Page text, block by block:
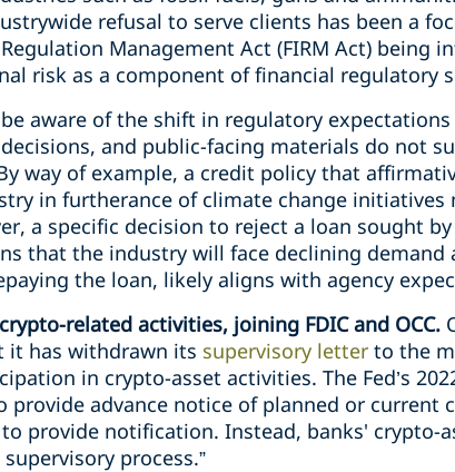
refusal to serve clients has been a
Management Act (FIRM Act) being
risk as a component of financial regulatory
aware of the shift in regulatory
and public-facing materials do not
way of example, a credit policy that
in furtherance of climate change initiatives
a specific decision to reject a loan sought
that the industry will face declining demand
the loan, likely aligns with agency
related activities, joining FDIC and OCC.
it has withdrawn its supervisory letter to the
in crypto-asset activities. The Fed’s
provide advance notice of planned or current
provide notification. Instead, banks' crypto-
process.”